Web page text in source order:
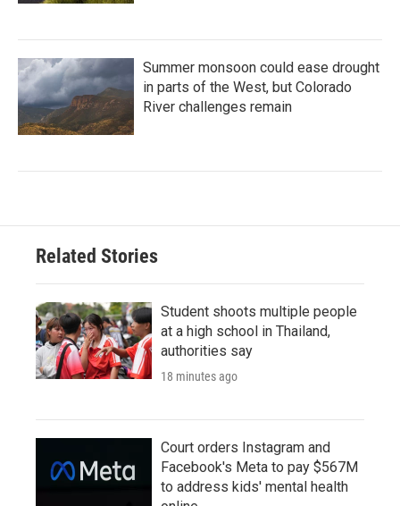
Summer monsoon could ease drought
in parts of the West, but Colorado
River challenges remain
Related Stories
Student shoots multiple people
at a high school in Thailand,
authorities say
18 minutes ago
Court orders Instagram and
Facebook's Meta to pay $567M
to address kids' mental health